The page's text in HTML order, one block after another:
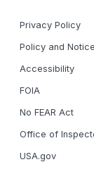
Privacy Policy
Policy and
Accessibility
FOIA
No FEAR Act
Office of
USA.gov